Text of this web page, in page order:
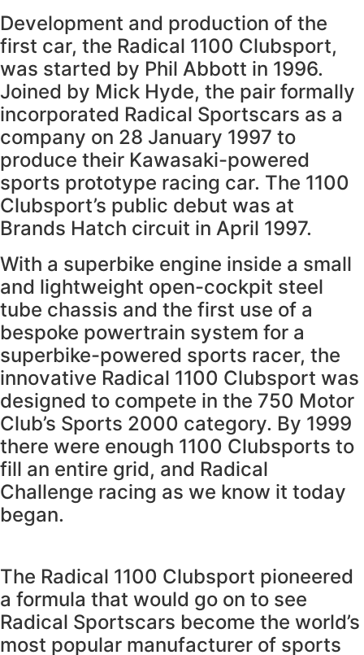
Development and production of the
first car, the Radical 1100 Clubsport,
was started by Phil Abbott in 1996.
Joined by Mick Hyde, the pair formally
incorporated Radical Sportscars as a
company on 28 January 1997 to
produce their Kawasaki-powered
sports prototype racing car. The 1100
Clubsport’s public debut was at
Brands Hatch circuit in April 1997.
With a superbike engine inside a small
and lightweight open-cockpit steel
tube chassis and the first use of a
bespoke powertrain system for a
superbike-powered sports racer, the
innovative Radical 1100 Clubsport was
designed to compete in the 750 Motor
Club’s Sports 2000 category. By 1999
there were enough 1100 Clubsports to
fill an entire grid, and Radical
Challenge racing as we know it today
began.
The Radical 1100 Clubsport pioneered
a formula that would go on to see
Radical Sportscars become the world’s
most popular manufacturer of sports